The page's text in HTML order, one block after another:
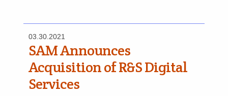
03.30.2021
SAM Announces
Acquisition of R&S Digital
Services